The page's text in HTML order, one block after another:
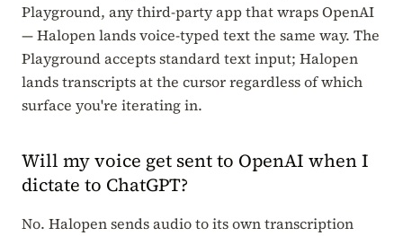
Playground, any third-party app that wraps OpenAI
— Halopen lands voice-typed text the same way. The
Playground accepts standard text input; Halopen
lands transcripts at the cursor regardless of which
surface you're iterating in.
Will my voice get sent to OpenAI when I
dictate to ChatGPT?
No. Halopen sends audio to its own transcription